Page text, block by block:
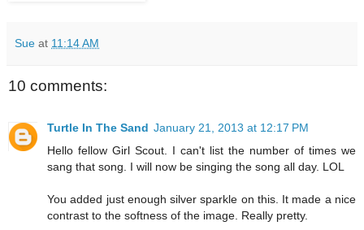
Sue at 11:14 AM
10 comments:
Turtle In The Sand January 21, 2013 at 12:17 PM
Hello fellow Girl Scout. I can't list the number of times we
sang that song. I will now be singing the song all day. LOL
You added just enough silver sparkle on this. It made a nice
contrast to the softness of the image. Really pretty.